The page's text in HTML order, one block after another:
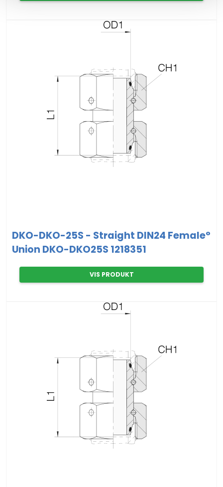
DKO-DKO-25S - Straight DIN24 Female°
Union DKO-DKO25S 1218351
VIS PRODUKT